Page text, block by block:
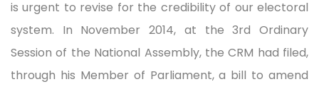
is urgent to revise for the credibility of our electoral
system. In November 2014, at the 3rd Ordinary
Session of the National Assembly, the CRM had filed,
through his Member of Parliament, a bill to amend